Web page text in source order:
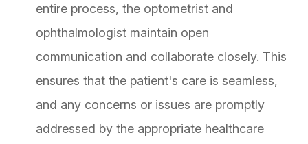
entire process, the optometrist and
ophthalmologist maintain open
communication and collaborate closely. This
ensures that the patient's care is seamless,
and any concerns or issues are promptly
addressed by the appropriate healthcare